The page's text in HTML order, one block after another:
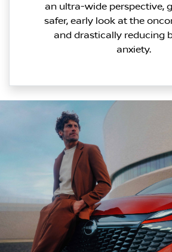
an ultra-wide perspective,
safer, early look at the
and drastically reducing
anxiety.